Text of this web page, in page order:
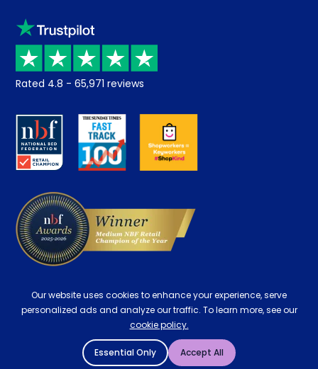
Sleep trial
Price promise
Returns / Refunds
About us
Careers
Klarna
Recycling
Student Discount
Key Worker Discount
Contract Mattresses
Rated 4.8 - 65,971 reviews
Our website uses cookies to enhance your experience, serve
personalized ads and analyze our traffic. To learn more, see our
cookie policy.
Essential Only Accept All